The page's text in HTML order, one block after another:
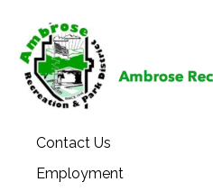
Contact Us
Employment